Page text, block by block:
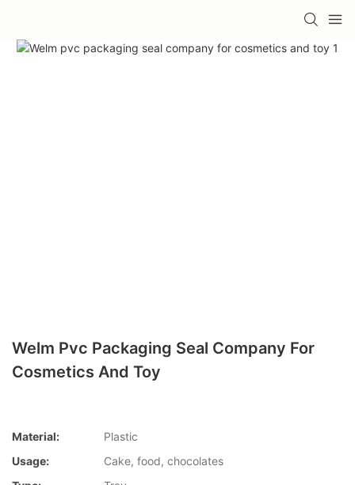
Welm Pvc Packaging Seal Company For
Cosmetics And Toy
Material:
Plastic
Usage:
Cake, food, chocolates